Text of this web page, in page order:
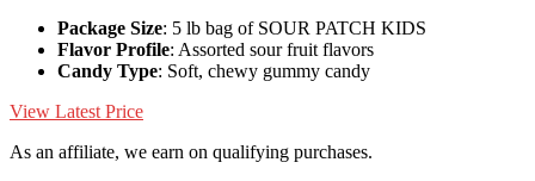
Package Size: 5 lb bag of SOUR PATCH KIDS
Flavor Profile: Assorted sour fruit flavors
Candy Type: Soft, chewy gummy candy
View Latest Price
As an affiliate, we earn on qualifying purchases.